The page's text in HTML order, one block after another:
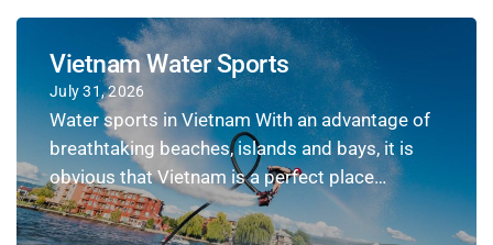
Vietnam Water Sports
July 31, 2026
Water sports in Vietnam With an advantage of
breathtaking beaches, islands and bays, it is
obvious that Vietnam is a perfect place…